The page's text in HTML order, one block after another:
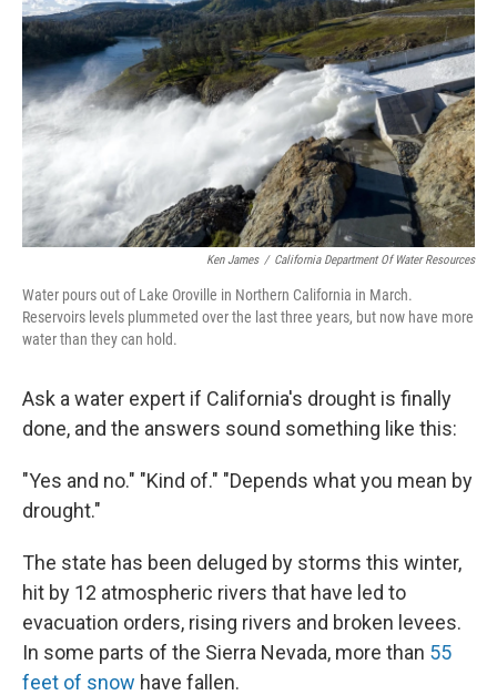
Ken James / California Department Of Water Resources
Water pours out of Lake Oroville in Northern California in March.
Reservoirs levels plummeted over the last three years, but now have more
water than they can hold.
Ask a water expert if California's drought is finally
done, and the answers sound something like this:
"Yes and no." "Kind of." "Depends what you mean by
drought."
The state has been deluged by storms this winter,
hit by 12 atmospheric rivers that have led to
evacuation orders, rising rivers and broken levees.
In some parts of the Sierra Nevada, more than 55
feet of snow have fallen.